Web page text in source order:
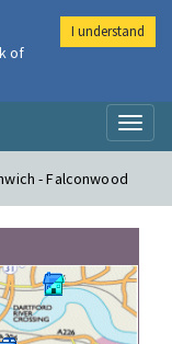
- Falconwood
of
I understand